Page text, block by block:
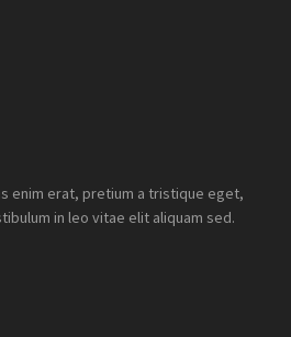
enim erat, pretium a tristique eget,
in leo vitae elit aliquam sed.